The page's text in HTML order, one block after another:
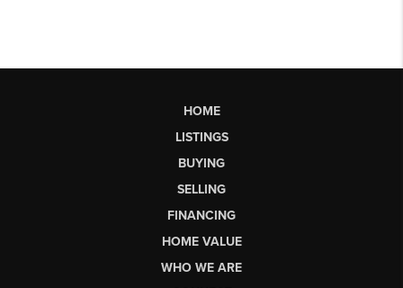
HOME
LISTINGS
BUYING
SELLING
FINANCING
HOME VALUE
WHO WE ARE